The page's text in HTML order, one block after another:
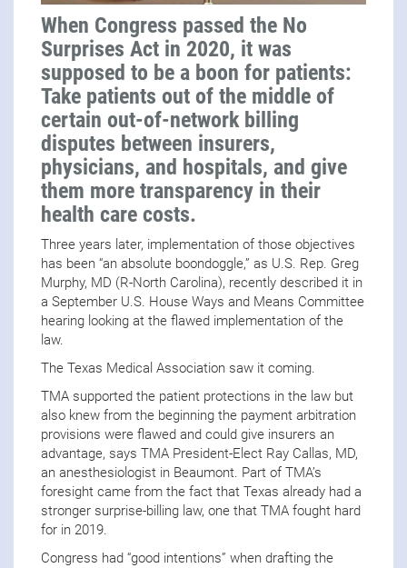
When Congress passed the No
Surprises Act in 2020, it was
supposed to be a boon for patients:
Take patients out of the middle of
certain out-of-network billing
disputes between insurers,
physicians, and hospitals, and give
them more transparency in their
health care costs.
Three years later, implementation of those objectives
has been “an absolute boondoggle,” as U.S. Rep. Greg
Murphy, MD (R-North Carolina), recently described it in
a September U.S. House Ways and Means Committee
hearing looking at the flawed implementation of the
law.
The Texas Medical Association saw it coming.
TMA supported the patient protections in the law but
also knew from the beginning the payment arbitration
provisions were flawed and could give insurers an
advantage, says TMA President-Elect Ray Callas, MD,
an anesthesiologist in Beaumont. Part of TMA’s
foresight came from the fact that Texas already had a
stronger surprise-billing law, one that TMA fought hard
for in 2019.
Congress had “good intentions” when drafting the